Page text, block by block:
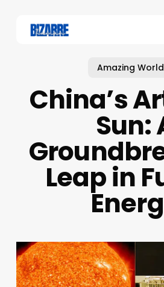
Amazing World
China’s
Sun:
Leap in